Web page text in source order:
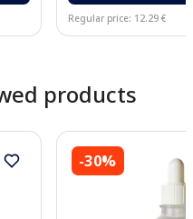
Regular price: 12.29 €
products
-30%